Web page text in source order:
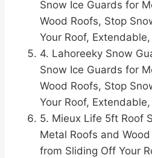
Snow Ice Guards for
Wood Roofs, Stop
Your Roof,
4. Lahoreeky Snow
Snow Ice Guards for
Wood Roofs, Stop
Your Roof,
5. Mieux Life 5ft Roof
Metal Roofs and
from Sliding Off Your